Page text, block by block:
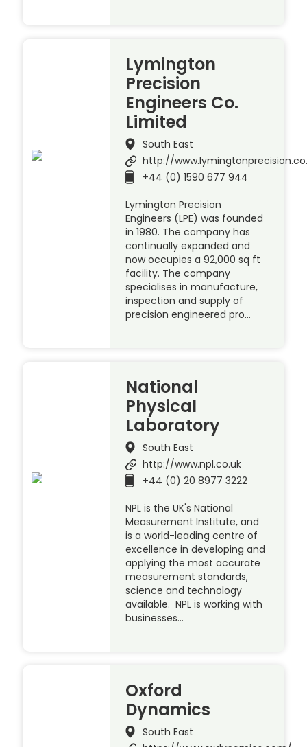
Lymington
Precision
Engineers Co.
Limited
South East
http://
+44 (0) 1590 677 944
Lymington Precision
Engineers (LPE) was founded
in 1980. The company has
continually expanded and
now occupies a 92,000 sq ft
facility. The company
specialises in manufacture,
inspection and supply of
precision engineered pro…
National
Physical
Laboratory
South East
http://www.npl.co.uk
+44 (0) 20 8977 3222
NPL is the UK's National
Measurement Institute, and
is a world-leading centre of
excellence in developing and
applying the most accurate
measurement standards,
science and technology
available. NPL is working with
businesses…
Oxford
Dynamics
South East